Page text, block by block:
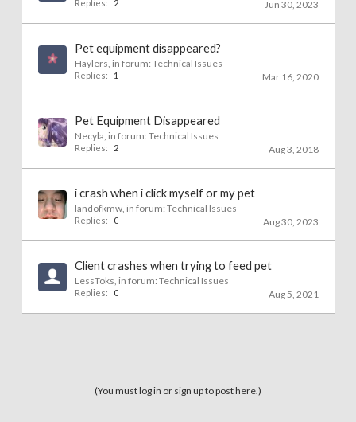
Replies: 2 Jun 30, 2023
Pet equipment disappeared?
Haylers, in forum: Technical Issues
Replies: 1 Mar 16, 2020
Pet Equipment Disappeared
Necyla, in forum: Technical Issues
Replies: 2 Aug 3, 2018
i crash when i click myself or my pet
landofkmw, in forum: Technical Issues
Replies: 0 Aug 30, 2023
Client crashes when trying to feed pet
LessToks, in forum: Technical Issues
Replies: 0 Aug 5, 2021
(You must log in or sign up to post here.)